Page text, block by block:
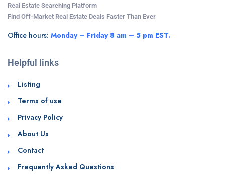
Real Estate Searching Platform
Find Off-Market Real Estate Deals Faster Than Ever
Office hours: Monday – Friday 8 am – 5 pm EST.
Helpful links
Listing
Terms of use
Privacy Policy
About Us
Contact
Frequently Asked Questions